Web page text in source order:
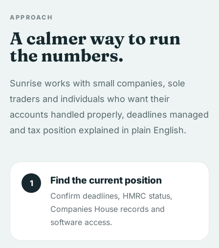
APPROACH
A calmer way to run
the numbers.
Sunrise works with small companies, sole
traders and individuals who want their
accounts handled properly, deadlines managed
and tax position explained in plain English.
1 Find the current position
Confirm deadlines, HMRC status,
Companies House records and
software access.